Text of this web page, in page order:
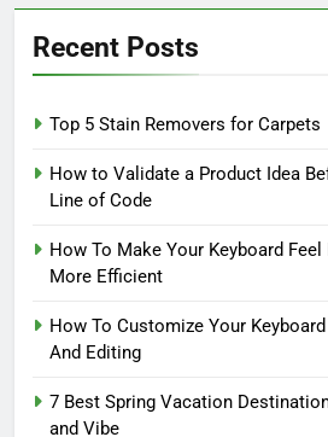
Recent Posts
Top 5 Stain Removers for Carpets
How to Validate a Product Idea
Line of Code
How To Make Your Keyboard
More Efficient
How To Customize Your
And Editing
7 Best Spring Vacation
and Vibe